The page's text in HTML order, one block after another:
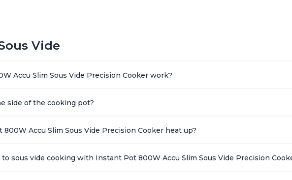
Vide
Accu Slim Sous Vide Precision Cooker work?
side of the cooking pot?
Accu Slim Sous Vide Precision Cooker heat up?
sous vide cooking with Instant Pot 800W Accu Slim Sous Vide Precision